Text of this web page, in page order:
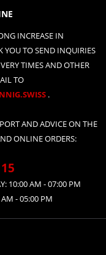
INCREASE IN
YOU TO SEND INQUIRIES
TIMES AND OTHER
TO
.
AND ADVICE ON THE
ONLINE ORDERS:
10:00 AM - 07:00 PM
AM - 05:00 PM